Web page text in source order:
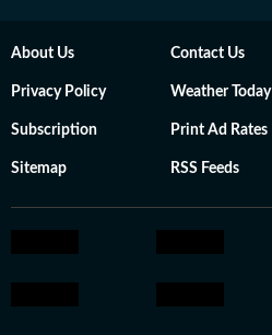
About Us Contact Us
Privacy Policy Weather Today
Subscription Print Ad Rates
Sitemap RSS Feeds